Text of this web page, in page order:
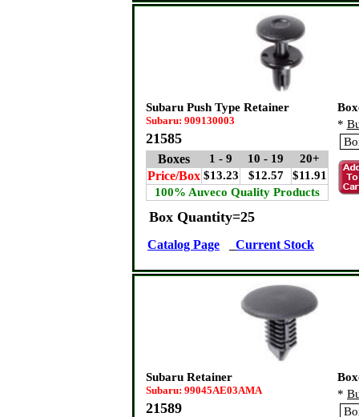
Subaru Push Type Retainer
Subaru: 909130003
21585
Boxes 1 - 9 10 - 19 20+
Price/Box $13.23 $12.57
$11.91
100% Auveco Quality Products
*
Box Quantity=25
Catalog Page Current Stock
Subaru Retainer
Subaru: 99045AE03AMA
21589
*